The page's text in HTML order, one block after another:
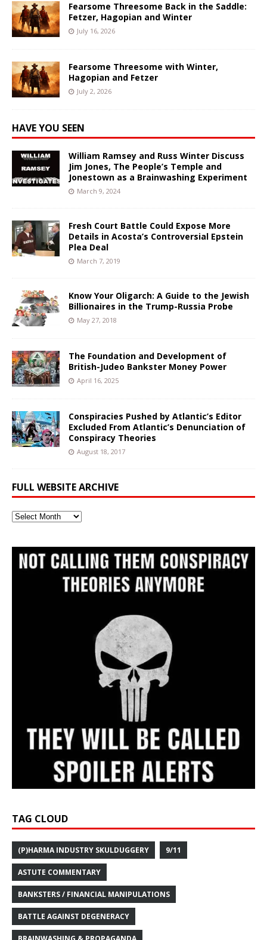
Fearsome Threesome Back in the Saddle:
Fetzer, Hagopian and Winter
July 16, 2026
Fearsome Threesome with Winter,
Hagopian and Fetzer
July 2, 2026
HAVE YOU SEEN
William Ramsey and Russ Winter Discuss
Jim Jones, The People’s Temple and
Jonestown as a Brainwashing Experiment
March 9, 2024
Fresh Court Battle Could Expose More
Details in Acosta’s Controversial Epstein
Plea Deal
March 7, 2019
Know Your Oligarch: A Guide to the Jewish
Billionaires in the Trump-Russia Probe
May 27, 2018
The Foundation and Development of
British-Judeo Bankster Money Power
April 16, 2025
Conspiracies Pushed by Atlantic’s Editor
Excluded From Atlantic’s Denunciation of
Conspiracy Theories
August 18, 2017
FULL WEBSITE ARCHIVE
Full
TAG CLOUD
(P)HARMA INDUSTRY SKULDUGGERY 9/11
ASTUTE COMMENTARY
BANKSTERS / FINANCIAL MANIPULATIONS
BATTLE AGAINST DEGENERACY